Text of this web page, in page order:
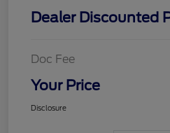
Dealer Discounted
Doc Fee
Your Price
Disclosure